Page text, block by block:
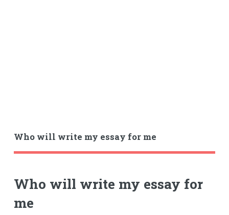
Who will write my essay for me
Who will write my essay for
me